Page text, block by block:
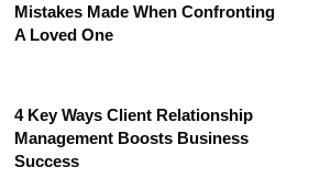
Mistakes Made When Confronting
A Loved One
4 Key Ways Client Relationship
Management Boosts Business
Success